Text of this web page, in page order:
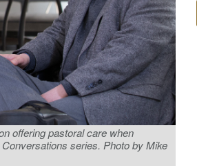
offering pastoral care when
series. Photo by Mike